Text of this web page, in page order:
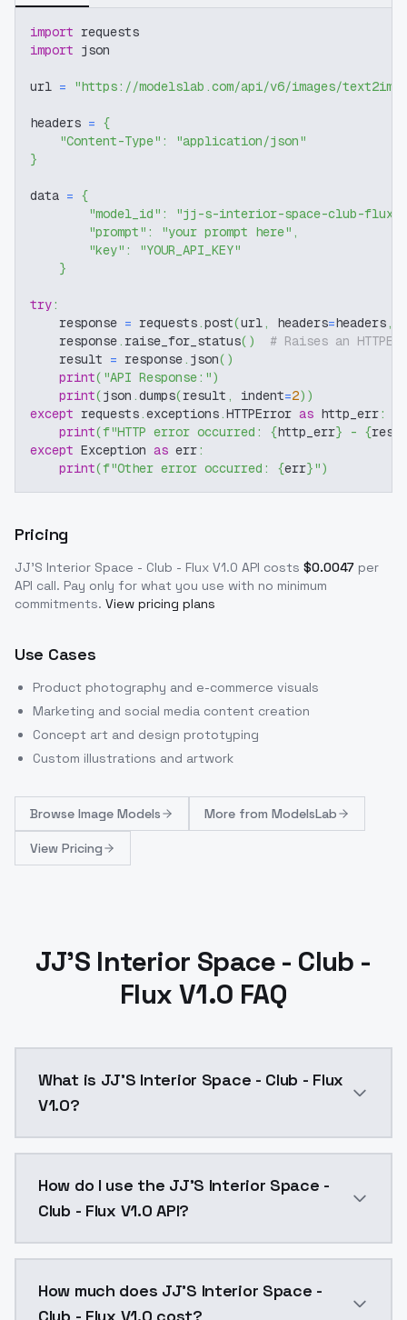
import requests
import json
url = "https://modelslab.com/api/v6/images/text2img"
headers = {
"Content-Type" :
"application/json"
}
data = {
"model_id" :
"jj-s-interior-space-club-flux-
"prompt" : "your prompt here" ,
"key" :
"YOUR_API_KEY"
}
try:
    response
= requests.post(url, headers=headers,
    response
. raise_for_status( )
# Raises an
    result
= response. json( )
print( "API Response:")
print(json .dumps(result , indent=2) )
except requests.exceptions.HTTPError as http_err:
print(f"HTTP error occurred: {http_err} - {
except Exception as err:
print(f"Other error occurred: {err}")
Pricing
JJ'S Interior Space - Club - Flux V1.0 API costs $0.0047 per
API call. Pay only for what you use with no minimum
commitments. View pricing plans
Use Cases
Product photography and e-commerce visuals
Marketing and social media content creation
Concept art and design prototyping
Custom illustrations and artwork
Browse Image Models More from ModelsLab
View Pricing
JJ'S Interior Space - Club -
Flux V1.0 FAQ
What is JJ'S Interior Space - Club - Flux
V1.0?
How do I use the JJ'S Interior Space -
Club - Flux V1.0 API?
How much does JJ'S Interior Space -